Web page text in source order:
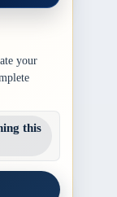
your
this